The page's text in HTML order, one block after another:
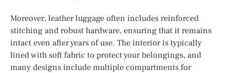
Moreover, leather luggage often includes reinforced
stitching and robust hardware, ensuring that it remains
intact even after years of use. The interior is typically
lined with soft fabric to protect your belongings, and
many designs include multiple compartments for